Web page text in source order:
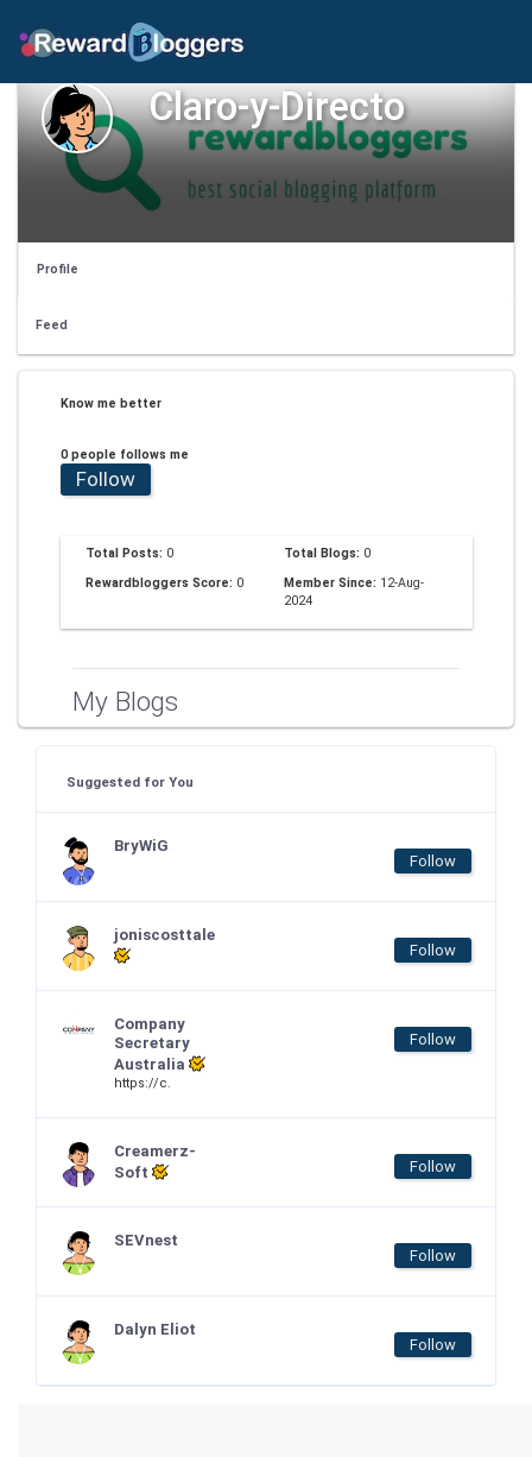
Claro-y-Directo
Profile
Feed
Know me better
0 people follows me
Follow
Total Posts: 0 Total Blogs: 0
Rewardbloggers Score: 0 Member Since: 12-Aug-
2024
My Blogs
Suggested for You
BryWiG
Follow
joniscosttale
Follow
Company
Secretary
Australia
https://c.
Follow
Creamerz-
Soft
Follow
SEVnest
Follow
Dalyn Eliot
Follow